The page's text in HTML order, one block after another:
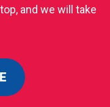
and we will take